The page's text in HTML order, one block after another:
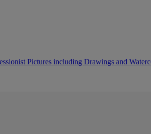
Pictures including Drawings and